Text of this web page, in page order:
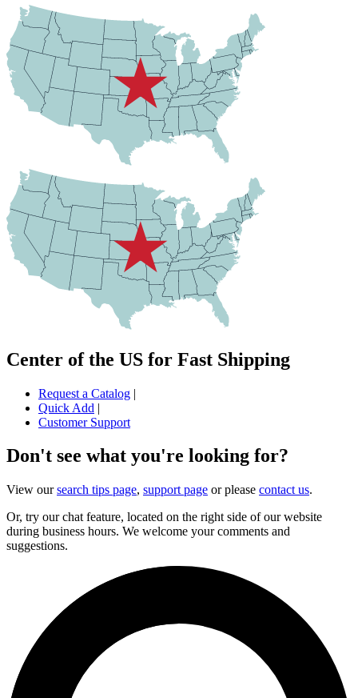
Center of the US for Fast Shipping
Request a Catalog |
Quick Add |
Customer Support
Don't see what you're looking for?
View oursearch tips page, support page or please contact us.
Or, try our chat feature, located on the right side of our website
during business hours. We welcome your comments and
suggestions.